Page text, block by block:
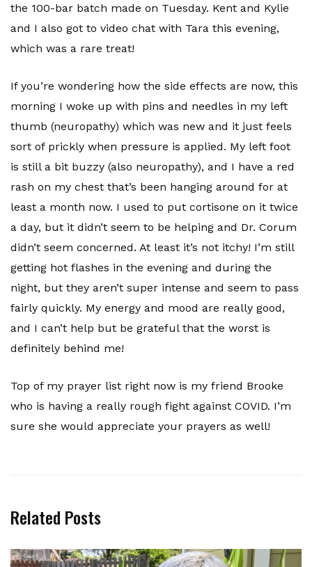
the 100-bar batch made on Tuesday. Kent and Kylie
and I also got to video chat with Tara this evening,
which was a rare treat!
If you’re wondering how the side effects are now, this
morning I woke up with pins and needles in my left
thumb (neuropathy) which was new and it just feels
sort of prickly when pressure is applied. My left foot
is still a bit buzzy (also neuropathy), and I have a red
rash on my chest that’s been hanging around for at
least a month now. I used to put cortisone on it twice
a day, but it didn’t seem to be helping and Dr. Corum
didn’t seem concerned. At least it’s not itchy! I’m still
getting hot flashes in the evening and during the
night, but they aren’t super intense and seem to pass
fairly quickly. My energy and mood are really good,
and I can’t help but be grateful that the worst is
definitely behind me!
Top of my prayer list right now is my friend Brooke
who is having a really rough fight against COVID. I’m
sure she would appreciate your prayers as well!
Related Posts